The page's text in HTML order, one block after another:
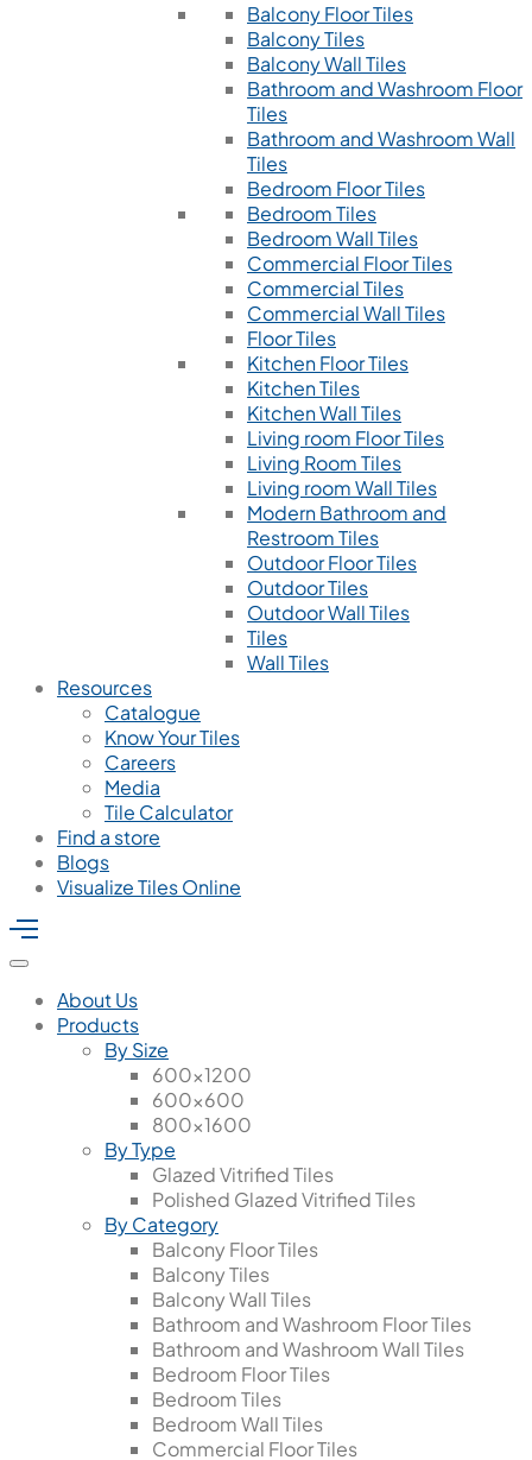
Balcony Floor Tiles
Balcony Tiles
Balcony Wall Tiles
Bathroom and Washroom Floor
Tiles
Bathroom and Washroom Wall
Tiles
Bedroom Floor Tiles
Bedroom Tiles
Bedroom Wall Tiles
Commercial Floor Tiles
Commercial Tiles
Commercial Wall Tiles
Floor Tiles
Kitchen Floor Tiles
Kitchen Tiles
Kitchen Wall Tiles
Living room Floor Tiles
Living Room Tiles
Living room Wall Tiles
Modern Bathroom and
Restroom Tiles
Outdoor Floor Tiles
Outdoor Tiles
Outdoor Wall Tiles
Tiles
Wall Tiles
Resources
Catalogue
Know Your Tiles
Careers
Media
Tile Calculator
Find a store
Blogs
Visualize Tiles Online
About Us
Products
By Size
600x1200
600x600
800x1600
By Type
Glazed Vitrified Tiles
Polished Glazed Vitrified Tiles
By Category
Balcony Floor Tiles
Balcony Tiles
Balcony Wall Tiles
Bathroom and Washroom Floor Tiles
Bathroom and Washroom Wall Tiles
Bedroom Floor Tiles
Bedroom Tiles
Bedroom Wall Tiles
Commercial Floor Tiles